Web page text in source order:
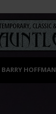
BARRY HOFFMAN